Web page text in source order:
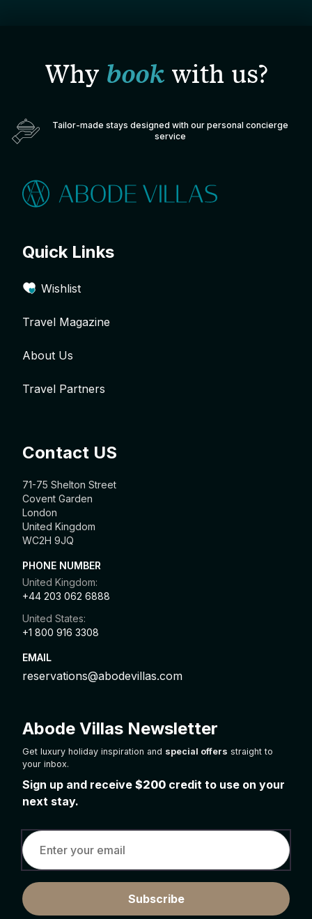
Why bookwith us?
Tailor-made stays designed with our personal concierge
service
Quick Links
Wishlist
Travel Magazine
About Us
Travel Partners
Contact US
71-75 Shelton Street
Covent Garden
London
United Kingdom
WC2H 9JQ
PHONE NUMBER
United Kingdom:
+44 203 062 6888
United States:
+1 800 916 3308
EMAIL
reservations@abodevillas.com
Abode Villas Newsletter
Get luxury holiday inspiration and special offers straight to
your inbox.
Sign up and receive $200 credit to use on your
next stay.
Subscribe